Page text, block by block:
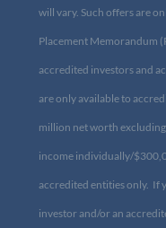
will vary. Such offers are
Placement Memorandum
accredited investors and
are only available to
million net worth
income individually/
accredited entities only. If
investor and/or an